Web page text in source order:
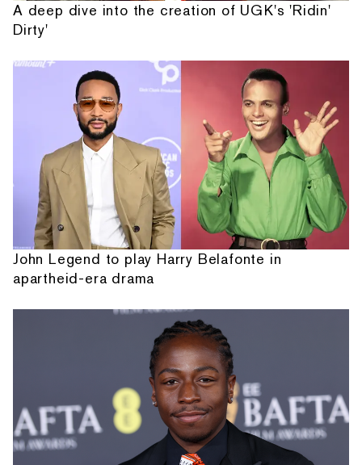
A deep dive into the creation of UGK's 'Ridin'
Dirty'
John Legend to play Harry Belafonte in
apartheid-era drama